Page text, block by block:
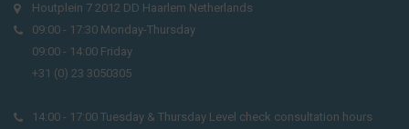
Houtplein 7 2012 DD Haarlem Netherlands
09:00 - 17:30 Monday-Thursday
09:00 - 14:00 Friday
+31 (0) 23 3050305
14:00 - 17:00 Tuesday & Thursday Level check consultation hours